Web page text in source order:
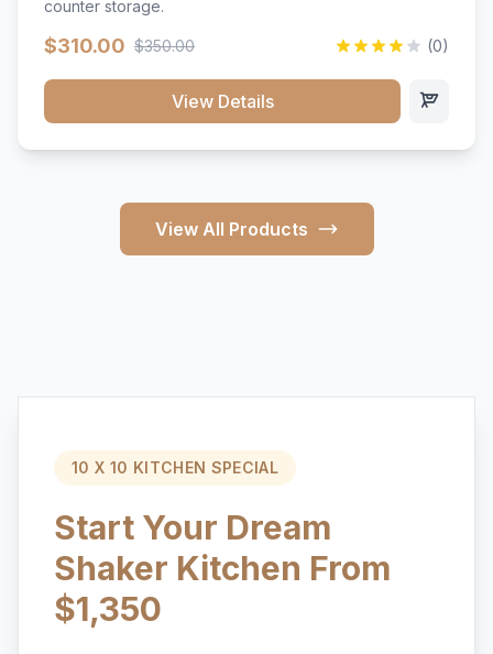
counter storage.
$310.00 $350.00 (0)
View Details
View All Products
10 X 10 KITCHEN SPECIAL
Start Your Dream
Shaker Kitchen From
$1,350